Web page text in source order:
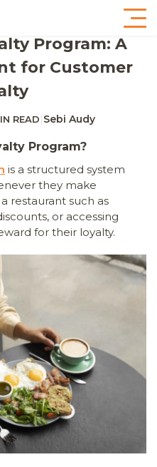
Program: A
for Customer
READ|Sebi Audy
Program?
is a structured system
they make
restaurant such as
or accessing
for their loyalty.